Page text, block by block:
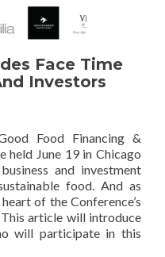
Face Time
Investors
Food Financing &
held June 19 in Chicago
and investment
food. And as
of the Conference’s
article will introduce
will participate in this